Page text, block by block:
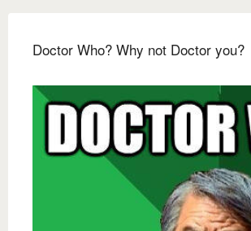
Doctor Who? Why not Doctor you?